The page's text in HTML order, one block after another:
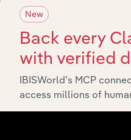
Smelting in
Australia
Copper,
Silver, Lead
Smelting &
Australia
New
Back every
with verified
IBISWorld’s MCP
access millions of